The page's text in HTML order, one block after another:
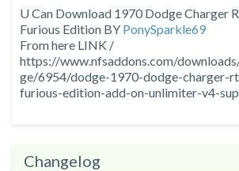
U Can Download 1970 Dodge Charger
Furious Edition BY PonySparkle69
From here LINK /
https://www.nfsaddons.com/
ge/6954/dodge-1970-dodge-charger-
furious-edition-add-on-unlimiter-v4-
Changelog